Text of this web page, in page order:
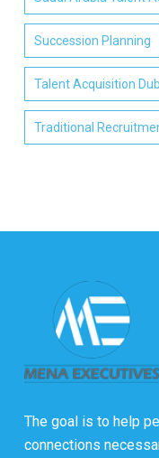
Succession Planning
Talent Acquisition
Traditional
The goal is to help
connections